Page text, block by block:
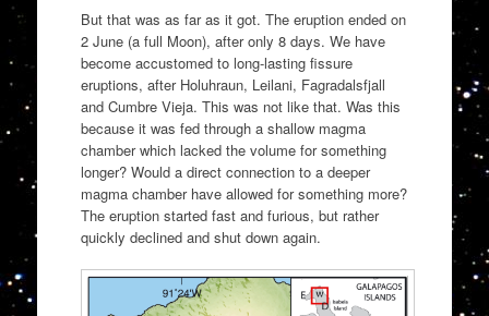
But that was as far as it got. The eruption ended on
2 June (a full Moon), after only 8 days. We have
become accustomed to long-lasting fissure
eruptions, after Holuhraun, Leilani, Fagradalsfjall
and Cumbre Vieja. This was not like that. Was this
because it was fed through a shallow magma
chamber which lacked the volume for something
longer? Would a direct connection to a deeper
magma chamber have allowed for something more?
The eruption started fast and furious, but rather
quickly declined and shut down again.